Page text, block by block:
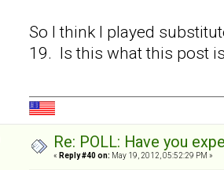
So I think I played
19. Is this what this post
Re: POLL: Have you
« Reply #40 on: May 19, 2012, 05:52:29 PM »